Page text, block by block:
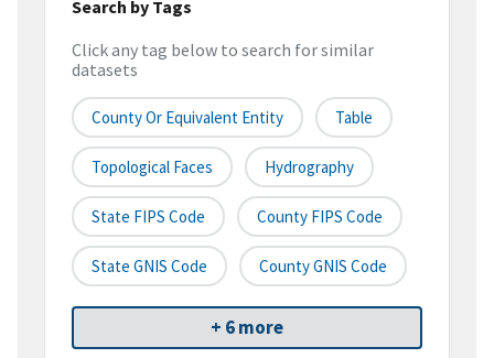
Search by Tags
Click any tag below to search for similar
datasets
County Or Equivalent Entity Table
Topological Faces Hydrography
State FIPS Code County FIPS Code
State GNIS Code County GNIS Code
+ 6 more